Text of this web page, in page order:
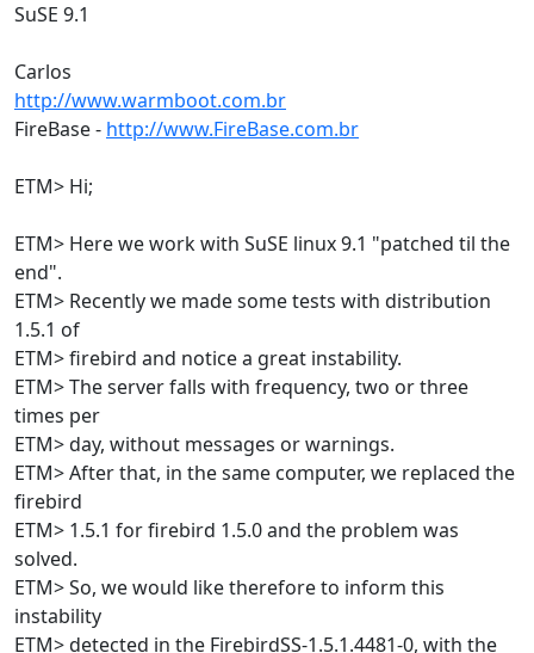
SuSE 9.1
Carlos
http://www.warmboot.com.br
FireBase - http://www.FireBase.com.br
ETM> Hi;
ETM> Here we work with SuSE linux 9.1 "patched til the
end".
ETM> Recently we made some tests with distribution
1.5.1 of
ETM> firebird and notice a great instability.
ETM> The server falls with frequency, two or three
times per
ETM> day, without messages or warnings.
ETM> After that, in the same computer, we replaced the
firebird
ETM> 1.5.1 for firebird 1.5.0 and the problem was
solved.
ETM> So, we would like therefore to inform this
instability
ETM> detected in the FirebirdSS-1.5.1.4481-0, with the